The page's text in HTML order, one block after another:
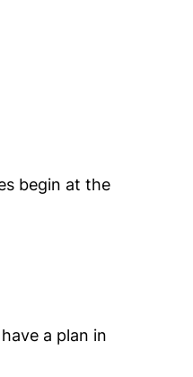
begin at the
a plan in